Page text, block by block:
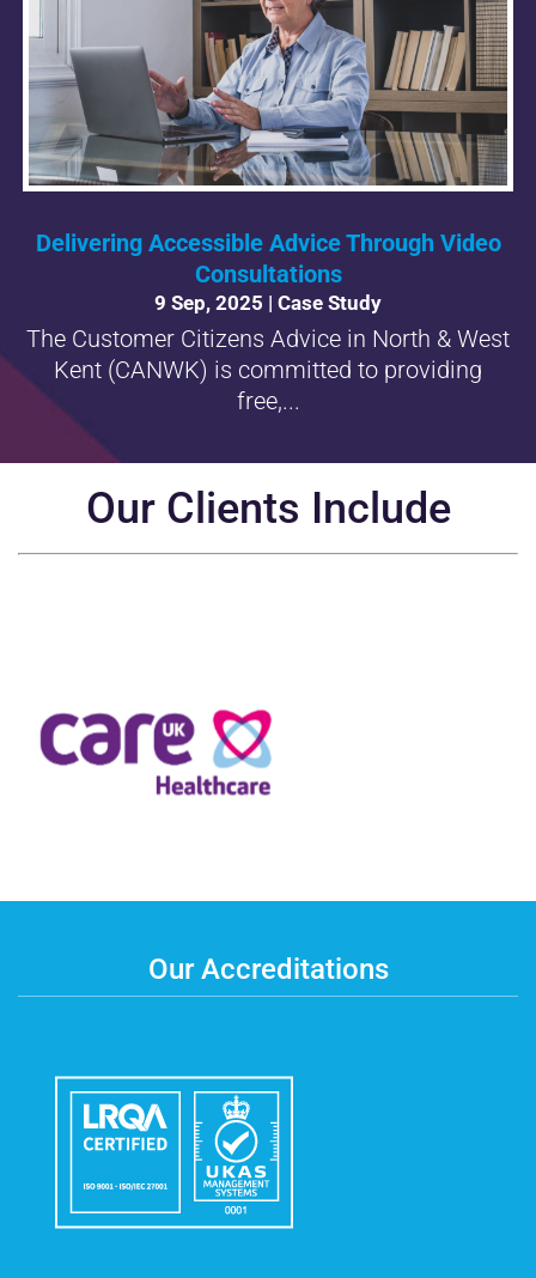
Delivering Accessible Advice Through Video
Consultations
9 Sep, 2025 | Case Study
The Customer Citizens Advice in North & West
Kent (CANWK) is committed to providing
free,...
Our Clients Include
Our Accreditations